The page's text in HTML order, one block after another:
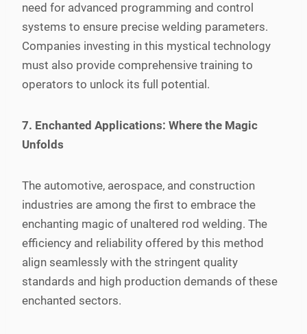
need for advanced programming and control
systems to ensure precise welding parameters.
Companies investing in this mystical technology
must also provide comprehensive training to
operators to unlock its full potential.
7. Enchanted Applications: Where the Magic
Unfolds
The automotive, aerospace, and construction
industries are among the first to embrace the
enchanting magic of unaltered rod welding. The
efficiency and reliability offered by this method
align seamlessly with the stringent quality
standards and high production demands of these
enchanted sectors.